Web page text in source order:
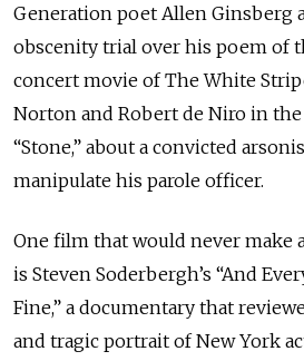
Generation poet Allen Ginsberg
obscenity trial over his poem of
concert movie of The White
Norton and Robert de Niro in
“Stone,” about a convicted
manipulate his parole officer.
One film that would never make
is Steven Soderbergh’s “And
Fine,” a documentary that
and tragic portrait of New York